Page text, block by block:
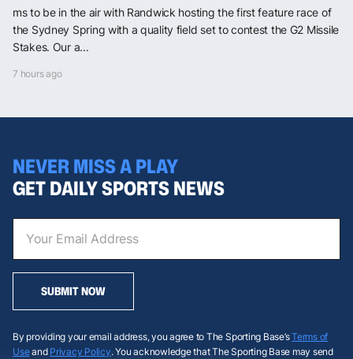
ms to be in the air with Randwick hosting the first feature race of
the Sydney Spring with a quality field set to contest the G2 Missile
Stakes. Our a...
7 hours ago
NEVER MISS A PLAY
GET DAILY SPORTS NEWS
SUBMIT NOW
By providing your email address, you agree to The Sporting Base’sTerms of
Useand Privacy Policy. You acknowledge that The Sporting Base may send